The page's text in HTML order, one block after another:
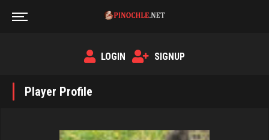
LOGIN SIGNUP
Player Profile